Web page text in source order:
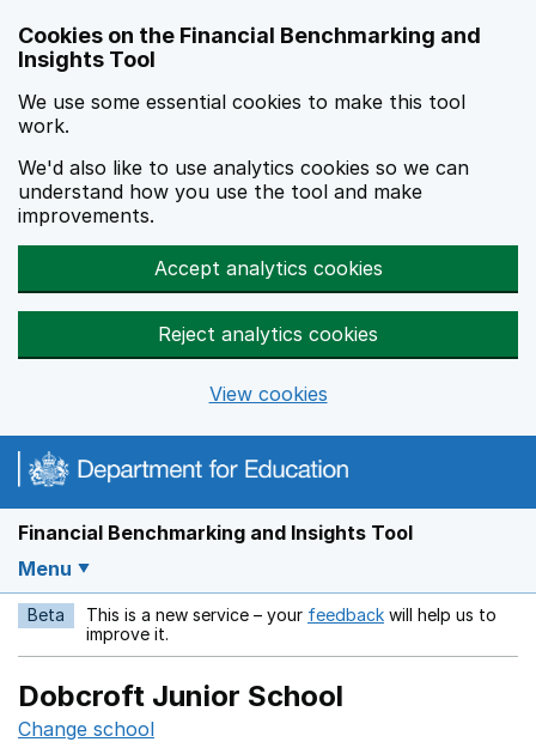
Cookies on the Financial Benchmarking and
Insights Tool
We use some essential cookies to make this tool
work.
We'd also like to use analytics cookies so we can
understand how you use the tool and make
improvements.
Accept analytics cookies
Reject analytics cookies
View cookies
Financial Benchmarking and Insights Tool
Menu
Beta This is a new service – your feedback Opens in a new
will help us to
improve it.
Dobcroft Junior School
Change school